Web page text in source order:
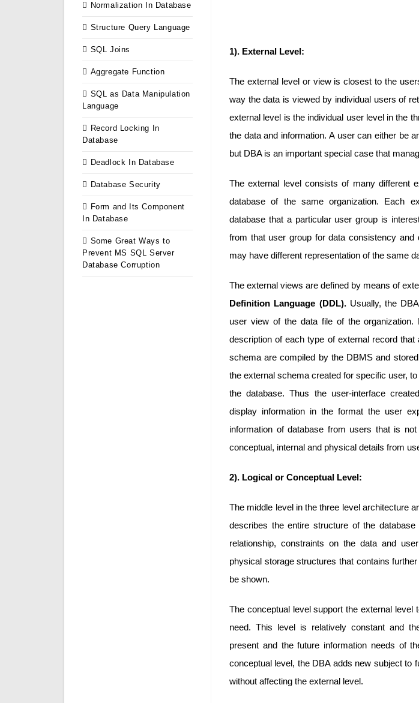
1). External Level:
The external level or view is closest to the
way the data is viewed by individual users of
external level is the individual user level in the
the data and information. A user can either be
but DBA is an important special case that
The external level consists of many different
database of the same organization. Each
database that a particular user group is
from that user group for data consistency and
may have different representation of the same
The external views are defined by means of
Definition Language (DDL). Usually, the
user view of the data file of the
description of each type of external record
schema are compiled by the DBMS and
the external schema created for specific user,
the database. Thus the user-interface
display information in the format the user
information of database from users that is
conceptual, internal and physical details from
2). Logical or Conceptual Level:
The middle level in the three level architecture
describes the entire structure of the
relationship, constraints on the data and
physical storage structures that contains
be shown.
The conceptual level support the external
need. This level is relatively constant and
present and the future information needs of
conceptual level, the DBA adds new subject to
without affecting the external level.
Normalization In Database
Structure Query Language
SQL Joins
Aggregate Function
SQL as Data Manipulation
Language
Record Locking In
Database
Deadlock In Database
Database Security
Form and Its Component
In Database
Some Great Ways to
Prevent MS SQL Server
Database Corruption